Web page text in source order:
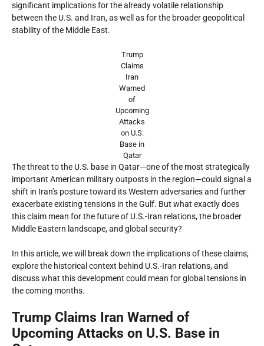
significant implications for the already volatile relationship
between the U.S. and Iran, as well as for the broader geopolitical
stability of the Middle East.
Trump
Claims
Iran
Warned
of
Upcoming
Attacks
on U.S.
Base in
Qatar
The threat to the U.S. base in Qatar—one of the most strategically
important American military outposts in the region—could signal a
shift in Iran’s posture toward its Western adversaries and further
exacerbate existing tensions in the Gulf. But what exactly does
this claim mean for the future of U.S.-Iran relations, the broader
Middle Eastern landscape, and global security?
In this article, we will break down the implications of these claims,
explore the historical context behind U.S.-Iran relations, and
discuss what this development could mean for global tensions in
the coming months.
Trump Claims Iran Warned of
Upcoming Attacks on U.S. Base in